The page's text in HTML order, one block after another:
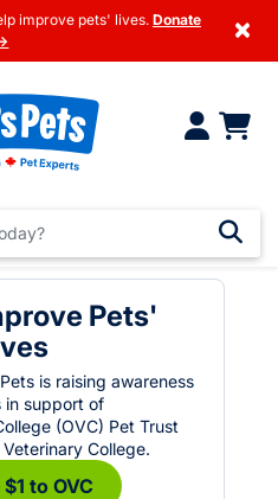
improve pets' lives. Donate
×
Pets'
is raising awareness
in support of
(OVC) Pet Trust
College.
to OVC